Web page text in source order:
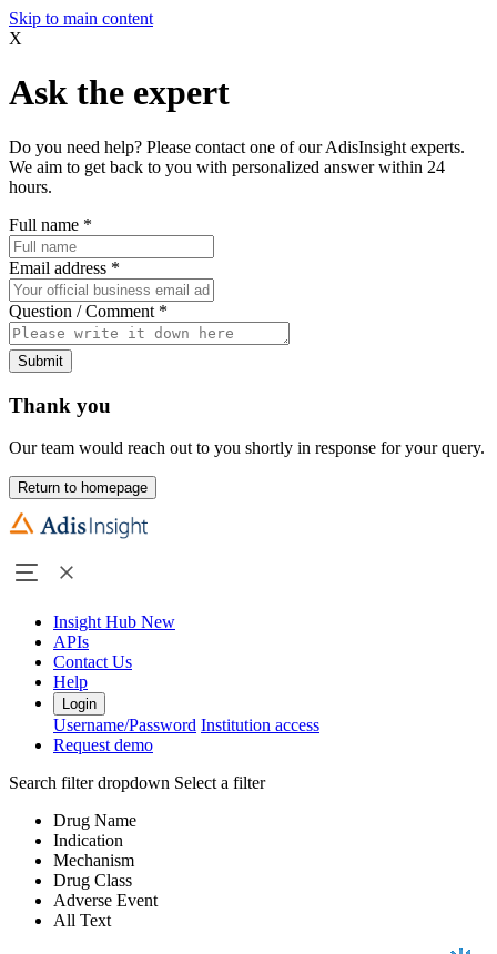
Skip to main content
X
Ask the expert
Do you need help? Please contact one of our AdisInsight experts.
We aim to get back to you with personalized answer within 24
hours.
Full name *
Email address *
Question / Comment *
Submit
Thank you
Our team would reach out to you shortly in response for your query.
Return to homepage
Insight Hub New
APIs
Contact Us
Help
Login
Username/Password Institution access
Request demo
Search filter dropdown Select a filter
Drug Name
Indication
Mechanism
Drug Class
Adverse Event
All Text